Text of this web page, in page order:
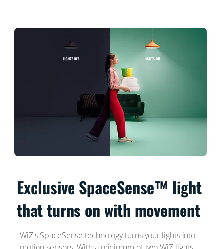
Exclusive SpaceSense™ light
that turns on with movement
WiZ's SpaceSense technology turns your lights into